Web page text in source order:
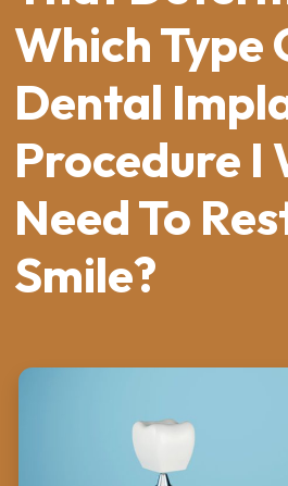
Which Type
Dental
Procedure I
Need To
Smile?